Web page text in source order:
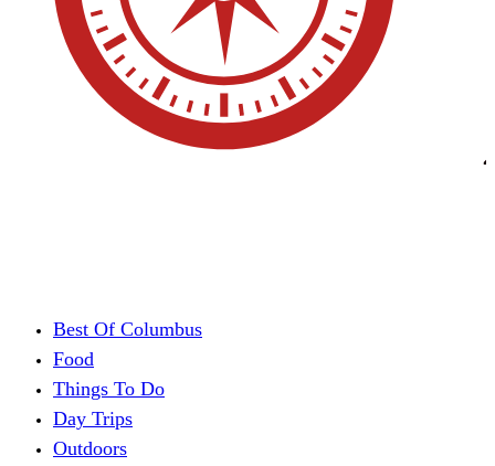
Best Of Columbus
Food
Things To Do
Day Trips
Outdoors